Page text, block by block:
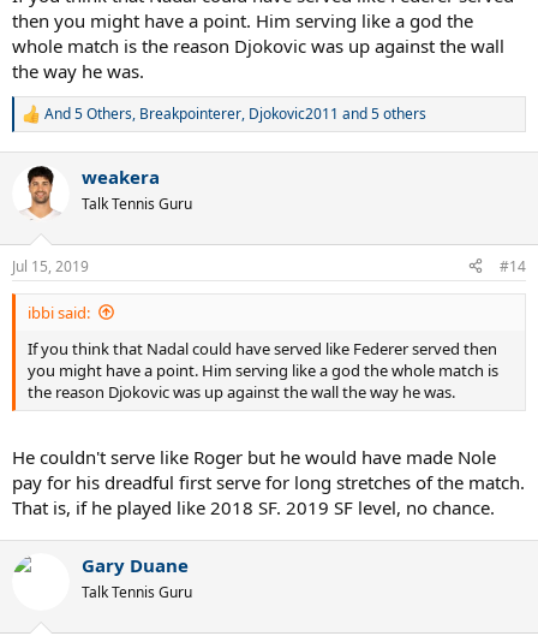
then you might have a point. Him serving like a god the
whole match is the reason Djokovic was up against the wall
the way he was.
R
i
n
s
:
And 5 Others, Breakpointerer, Djokovic2011 and 5 others
weakera
Talk Tennis Guru
Jul 15, 2019 #14
ibbi said:
If you think that Nadal could have served like Federer served then
you might have a point. Him serving like a god the whole match is
the reason Djokovic was up against the wall the way he was.
He couldn't serve like Roger but he would have made Nole
pay for his dreadful first serve for long stretches of the match.
That is, if he played like 2018 SF. 2019 SF level, no chance.
Gary Duane
Talk Tennis Guru